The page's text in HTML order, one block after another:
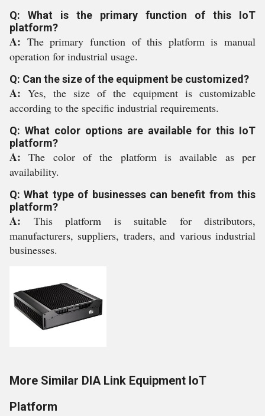
Q: What is the primary function of this IoT
platform?
A: The primary function of this platform is manual
operation for industrial usage.
Q: Can the size of the equipment be customized?
A: Yes, the size of the equipment is customizable
according to the specific industrial requirements.
Q: What color options are available for this IoT
platform?
A:The color of the platform is available as per
availability.
Q: What type of businesses can benefit from this
platform?
A: This platform is suitable for distributors,
manufacturers, suppliers, traders, and various industrial
businesses.
More Similar DIA Link Equipment IoT
Platform